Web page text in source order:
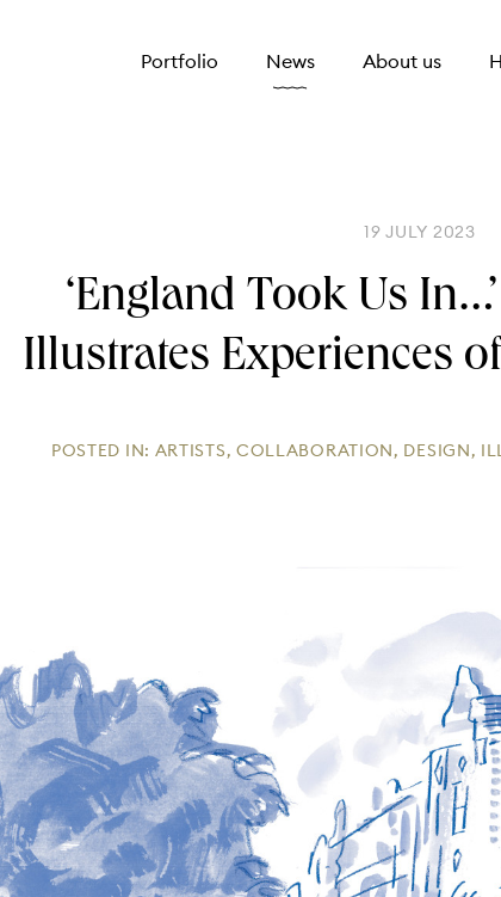
Portfolio News About us
19 JULY 2023
‘England Took Us
Illustrates Experiences
POSTED IN: ARTISTS, COLLABORATION, DESIGN,